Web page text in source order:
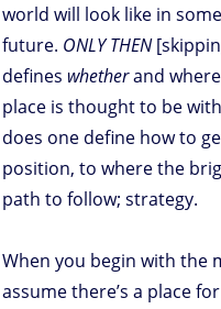
world will look like in
future. ONLY THEN
defines whetherand where
place is thought to be
does one define how to
position, to where the
path to follow; strategy.
When you begin with the
assume there’s a place